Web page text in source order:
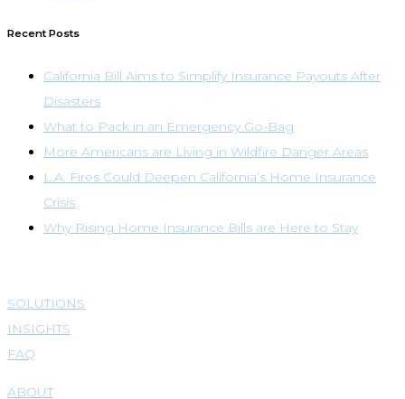
Recent Posts
California Bill Aims to Simplify Insurance Payouts After
Disasters
What to Pack in an Emergency Go-Bag
More Americans are Living in Wildfire Danger Areas
L.A. Fires Could Deepen California’s Home Insurance
Crisis
Why Rising Home Insurance Bills are Here to Stay
SOLUTIONS
INSIGHTS
FAQ
ABOUT